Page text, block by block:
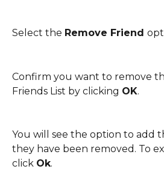
Select the Remove Friend
Confirm you want to remove
Friends List by clicking OK.
You will see the option to add
they have been removed. To
click Ok.